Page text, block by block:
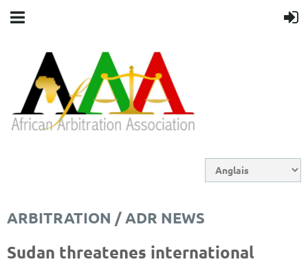
ARBITRATION / ADR NEWS
Sudan threatenes international